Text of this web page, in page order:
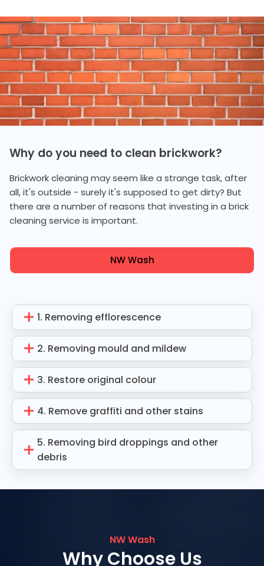
Why do you need to clean brickwork?
Brickwork cleaning may seem like a strange task, after
all, it's outside - surely it's supposed to get dirty? But
there are a number of reasons that investing in a brick
cleaning service is important.
NW Wash
1. Removing efflorescence
2. Removing mould and mildew
3. Restore original colour
4. Remove graffiti and other stains
5. Removing bird droppings and other
debris
NW Wash
Why Choose Us